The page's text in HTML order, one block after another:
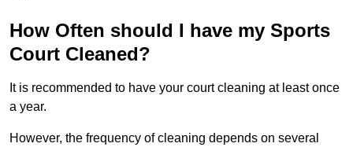
How Often should I have my Sports
Court Cleaned?
It is recommended to have your court cleaning at least once
a year.
However, the frequency of cleaning depends on several